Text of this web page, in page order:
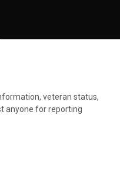
veteran status,
anyone for reporting